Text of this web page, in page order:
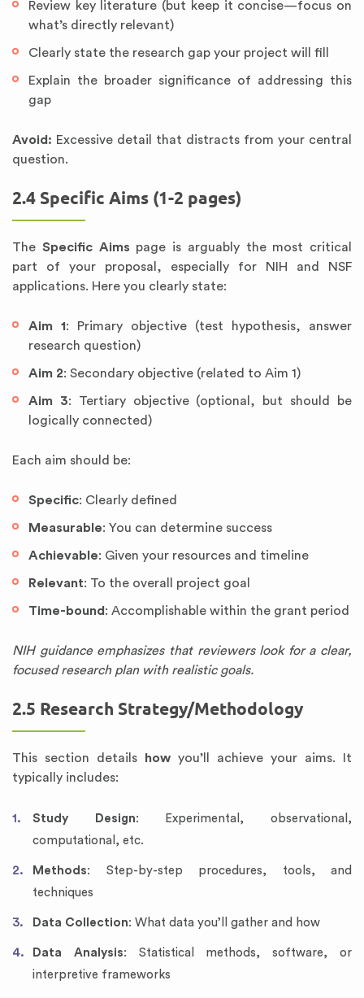
Review key literature (but keep it concise—focus on
what’s directly relevant)
Clearly state the research gap your project will fill
Explain the broader significance of addressing this
gap
Avoid: Excessive detail that distracts from your central
question.
2.4 Specific Aims (1-2 pages)
The Specific Aims page is arguably the most critical
part of your proposal, especially for NIH and NSF
applications. Here you clearly state:
Aim 1: Primary objective (test hypothesis, answer
research question)
Aim 2: Secondary objective (related to Aim 1)
Aim 3: Tertiary objective (optional, but should be
logically connected)
Each aim should be:
Specific: Clearly defined
Measurable: You can determine success
Achievable: Given your resources and timeline
Relevant: To the overall project goal
Time-bound : Accomplishable within the grant period
NIH guidance emphasizes that reviewers look for a clear,
focused research plan with realistic goals.
2.5 Research Strategy/Methodology
This section details how you’ll achieve your aims. It
typically includes:
Study Design: Experimental, observational,
computational, etc.
Methods: Step-by-step procedures, tools, and
techniques
Data Collection: What data you’ll gather and how
Data Analysis: Statistical methods, software, or
interpretive frameworks